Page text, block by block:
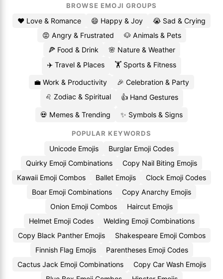
BROWSE EMOJI GROUPS
❤️ Love & Romance 😄 Happy & Joy
😭 Sad & Crying
😡 Angry & Frustrated
🐶 Animals & Pets
🍕 Food & Drink
🌸 Nature & Weather
✈️ Travel & Places
🏋️ Sports & Fitness
💼 Work & Productivity
🎉 Celebration & Party
♌ Zodiac & Spiritual
👍 Hand Gestures
💀 Memes & Trending ✨ Symbols & Signs
POPULAR KEYWORDS
Unicode Emojis
Burglar Emoji Codes
Quirky Emoji Combinations
Copy Nail Biting Emojis
Kawaii Emoji Combos
Ballet Emojis
Clock Emoji Codes
Boar Emoji Combinations
Copy Anarchy Emojis
Onion Emoji Combos
Haircut Emojis
Helmet Emoji Codes
Welding Emoji Combinations
Copy Black Panther Emojis
Shakespeare Emoji Combos
Finnish Flag Emojis
Parentheses Emoji Codes
Cactus Jack Emoji Combinations
Copy Car Wash Emojis